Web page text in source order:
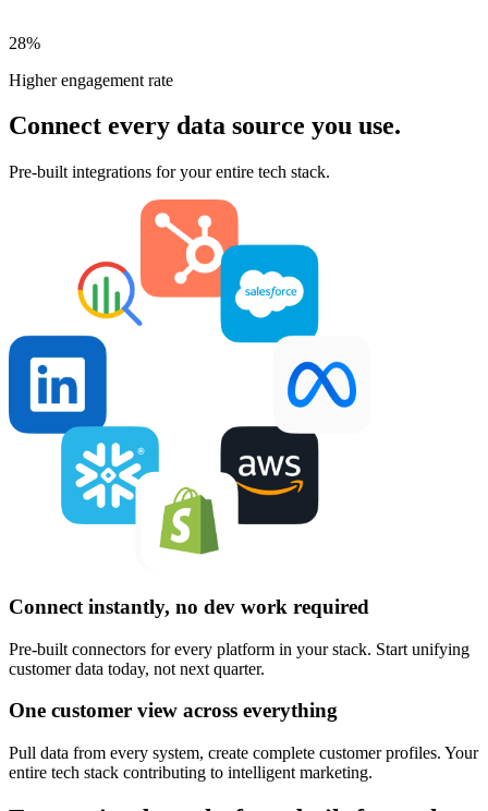
28%
Higher engagement rate
Connect every data source you use.
Pre-built integrations for your entire tech stack.
Connect instantly, no dev work required
Pre-built connectors for every platform in your stack. Start unifying
customer data today, not next quarter.
One customer view across everything
Pull data from every system, create complete customer profiles. Your
entire tech stack contributing to intelligent marketing.